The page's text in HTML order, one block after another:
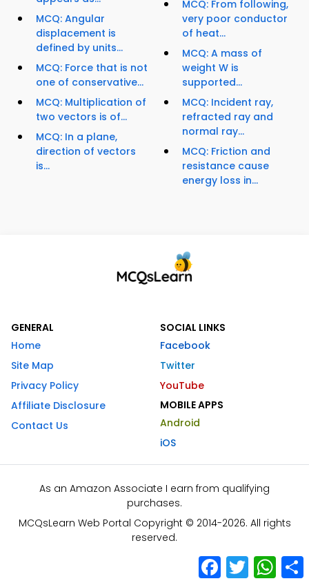
MCQ: Angular
displacement is
defined by units...
MCQ: Force that is not
one of conservative...
MCQ: Multiplication of
two vectors is of...
MCQ: In a plane,
direction of vectors
is...
MCQ: From following,
very poor conductor
of heat...
MCQ: A mass of
weight W is
supported...
MCQ: Incident ray,
refracted ray and
normal ray...
MCQ: Friction and
resistance cause
energy loss in...
GENERAL
Home
Site Map
Privacy Policy
Affiliate Disclosure
Contact Us
SOCIAL LINKS
Facebook
Twitter
YouTube
MOBILE APPS
Android
iOS
As an Amazon Associate I earn from qualifying
purchases.
MCQsLearn Web Portal Copyright © 2014-2026. All rights
reserved.
Facebook
Twitter